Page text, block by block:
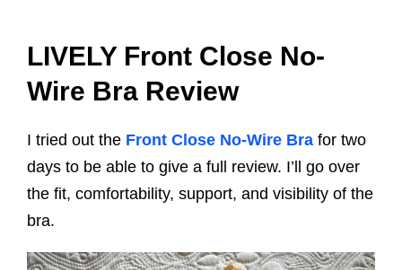
LIVELY Front Close No-
Wire Bra Review
I tried out the Front Close No-Wire Bra for two
days to be able to give a full review. I’ll go over
the fit, comfortability, support, and visibility of the
bra.